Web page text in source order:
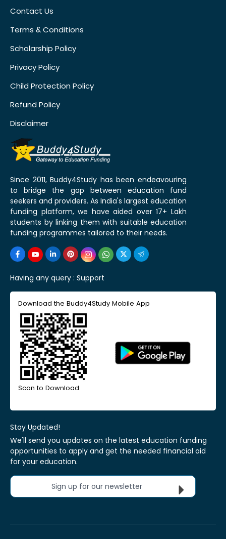
Contact Us
Terms & Conditions
Scholarship Policy
Privacy Policy
Child Protection Policy
Refund Policy
Disclaimer
Since 2011, Buddy4Study has been endeavouring
to bridge the gap between education fund
seekers and providers. As India's largest education
funding platform, we have aided over 17+ Lakh
students by linking them with suitable education
funding programmes tailored to their needs.
Having any query : Support
Download the Buddy4Study Mobile App
Scan to Download
Stay Updated!
We'll send you updates on the latest education funding
opportunities to apply and get the needed financial aid
for your education.
Sign up for our newsletter